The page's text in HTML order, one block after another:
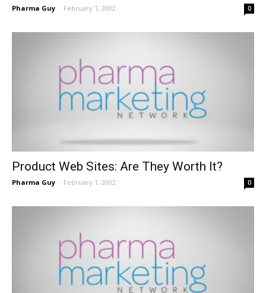
Pharma Guy - February 1, 2002 0
Product Web Sites: Are They Worth It?
Pharma Guy - February 1, 2002 0